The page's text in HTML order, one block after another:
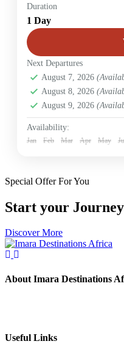
Mombasa
2 People
Duration
1 Day
Next Departures
August 7, 2026
August 8, 2026
August 9, 2026
Availability:
Jan Feb Mar Apr May
Special Offer For You
Start your
Discover More
About Imara Destinations
Useful Links